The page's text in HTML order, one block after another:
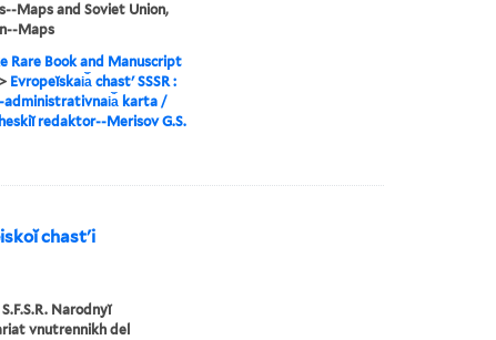
Maps and Soviet Union,
Maps
Rare Book and Manuscript
Evropeĭskai︠a︡ chastʹ SSSR :
administrativnai︠a︡ karta /
redaktor--Merisov G.S.
chastʹi
Narodnyĭ
vnutrennikh del